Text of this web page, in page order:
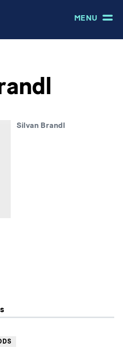
MENU
Silvan Brandl